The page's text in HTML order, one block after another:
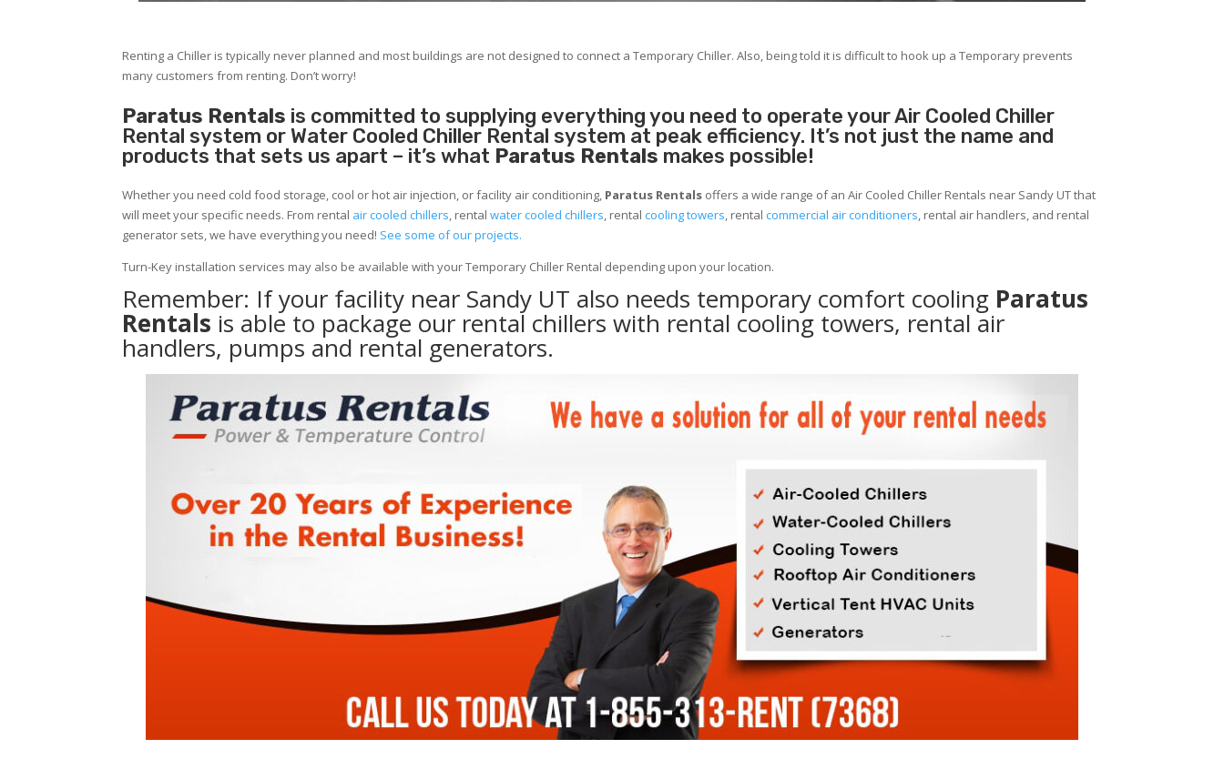
Renting a Chiller is typically never planned and most buildings are not designed to connect a Temporary Chiller. Also, being told it is difficult to hook up a Temporary prevents
many customers from renting. Don’t worry!
Paratus Rentals is committed to supplying everything you need to operate your Air Cooled Chiller
Rental system or Water Cooled Chiller Rental system at peak efficiency. It’s not just the name and
products that sets us apart – it’s what Paratus Rentals makes possible!
Whether you need cold food storage, cool or hot air injection, or facility air conditioning, Paratus Rentals offers a wide range of an Air Cooled Chiller Rentals near Sandy UT that
will meet your specific needs. From rental air cooled chillers, rentalwater cooled chillers, rentalcooling towers, rentalcommercial air conditioners, rental air handlers, and rental
generator sets, we have everything you need! See some of our projects.
Turn-Key installation services may also be available with your Temporary Chiller Rental depending upon your location.
Remember: If your facility near Sandy UT also needs temporary comfort cooling Paratus
Rentals is able to package our rental chillers with rental cooling towers, rental air
handlers, pumps and rental generators.